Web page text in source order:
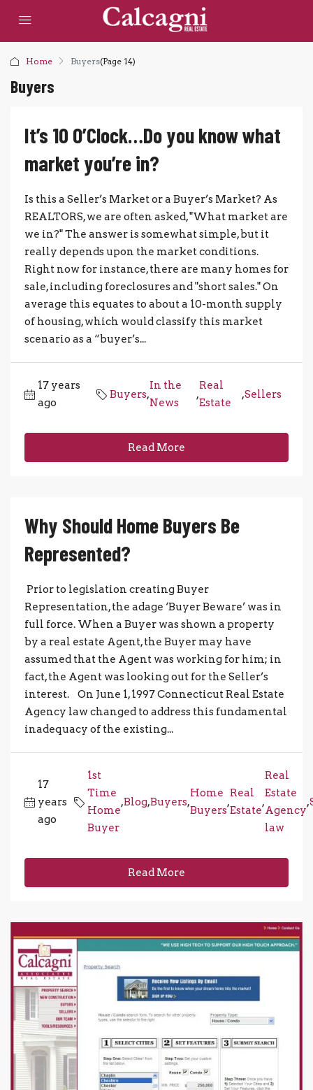
Home Buyers(Page 14)
Buyers
It’s 10 O’Clock…Do you know what
market you’re in?
Is this a Seller’s Market or a Buyer’s Market? As
REALTORS, we are often asked, "What market are
we in?" The answer is somewhat simple, but it
really depends upon the market conditions.
Right now for instance, there are many homes for
sale, including foreclosures and "short sales." On
average this equates to about a 10-month supply
of housing, which would classify this market
scenario as a “buyer’s...
17 years
ago
Buyers,
In the
News
,
Real
Estate
,Sellers
Read More
Why Should Home Buyers Be
Represented?
Prior to legislation creating Buyer
Representation, the adage ‘Buyer Beware’ was in
full force. When a Buyer was shown a property
by a real estate Agent, the Buyer may have
assumed that the Agent was working for him; in
fact, the Agent was looking out for the Seller’s
interest. On June 1, 1997 Connecticut Real Estate
Agency law changed to address this fundamental
inadequacy of the existing...
17
years
ago
1st
Time
Home
Buyer
,Blog,Buyers,
Home
Buyers
,
Real
Estate
,
Real
Estate
Agency
law
,
Read More